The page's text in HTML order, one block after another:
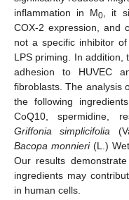
inflammation in M0 , it
COX-2 expression, and
not a specific inhibitor
LPS priming. In addition,
adhesion to HUVEC
fibroblasts. The analysis
the following
CoQ10, spermidine,
Griffonia simplicifolia
Bacopa monnieri(L.)
Our results
ingredients may
in human cells.